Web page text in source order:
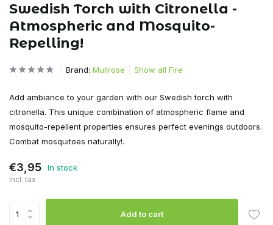
Swedish Torch with Citronella -
Atmospheric and Mosquito-
Repelling!
Brand: Mullrose Show all Fire
Add ambiance to your garden with our Swedish torch with
citronella. This unique combination of atmospheric flame and
mosquito-repellent properties ensures perfect evenings outdoors.
Combat mosquitoes naturally!.
€3,95 In stock
Incl. tax
Add to cart